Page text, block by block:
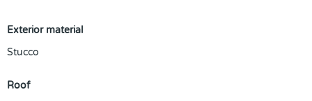
Exterior material
Stucco
Roof